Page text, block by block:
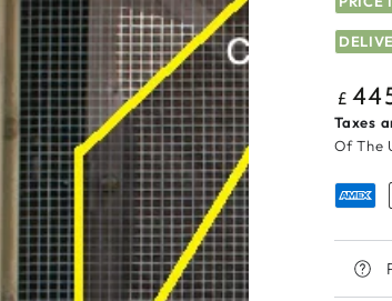
price
£
Taxes
Of The